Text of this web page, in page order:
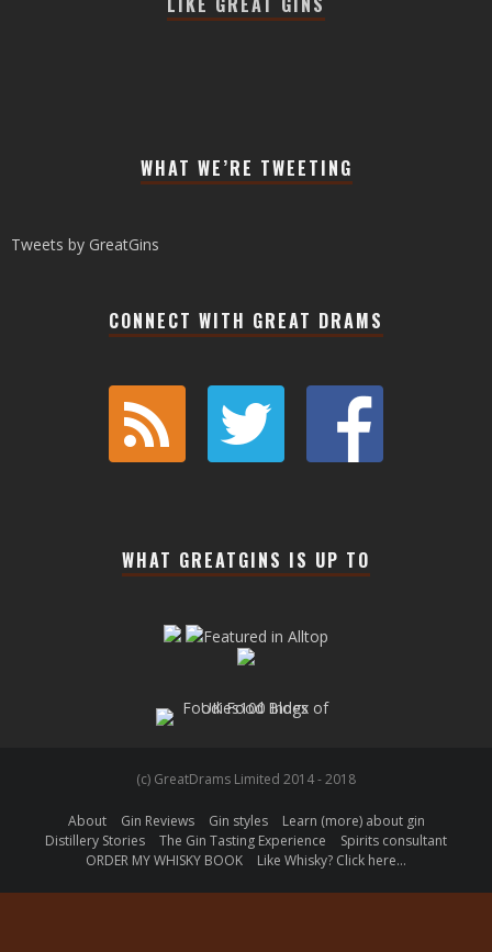
WHAT WE’RE TWEETING
Tweets by GreatGins
CONNECT WITH GREAT DRAMS
WHAT GREATGINS IS UP TO
(c) GreatDrams Limited 2014 - 2018
About Gin Reviews Gin styles
Learn (more) about gin
Distillery Stories
The Gin Tasting Experience
Spirits consultant
ORDER MY WHISKY BOOK
Like Whisky? Click here…